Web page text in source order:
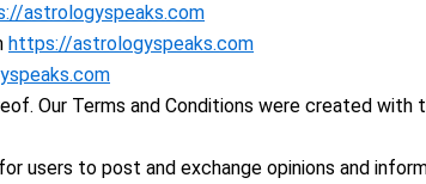
astrologyspeaks.com
https://astrologyspeaks.com
Our Terms and Conditions were created with
users to post and exchange opinions and